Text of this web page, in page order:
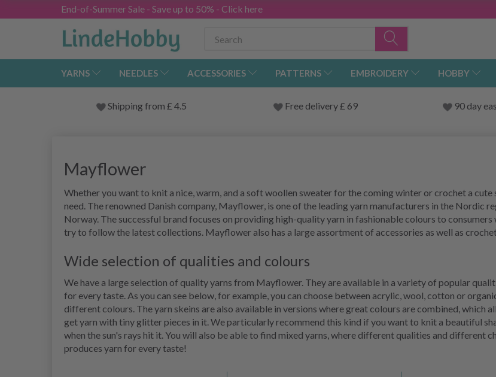
End-of-Summer Sale - Save up to 50% - Click here
YARNS NEEDLES ACCESSORIES PATTERNS EMBROIDERY HOBBY
Shipping from £ 4.5 Free delivery £ 69 90 day
Mayflower
Whether you want to knit a nice, warm, and a soft woollen sweater for the coming winter or crochet a
need. The renowned Danish company, Mayflower, is one of the leading yarn manufacturers in the Nordic
Norway. The successful brand focuses on providing high-quality yarn in fashionable colours to
try to follow the latest collections. Mayflower also has a large assortment of accessories as well as
Wide selection of qualities and colours
We have a large selection of quality yarns from Mayflower. They are available in a variety of popular
for every taste. As you can see below, for example, you can choose between acrylic, wool, cotton or
different colours. The yarn skeins are also available in versions where great colours are combined, which
get yarn with tiny glitter pieces in it. We particularly recommend this kind if you want to knit a beautiful
when the sun's rays hit it. You will also be able to find mixed yarns, where different qualities and different
produces yarn for every taste!